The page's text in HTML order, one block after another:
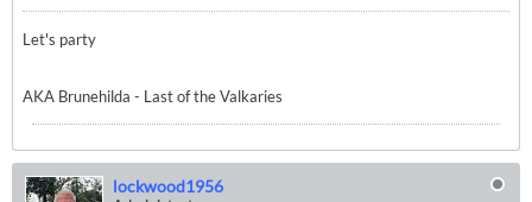
Let's party
AKA Brunehilda - Last of the Valkaries
lockwood1956